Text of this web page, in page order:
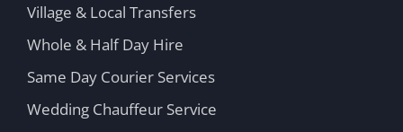
Village & Local Transfers
Whole & Half Day Hire
Same Day Courier Services
Wedding Chauffeur Service